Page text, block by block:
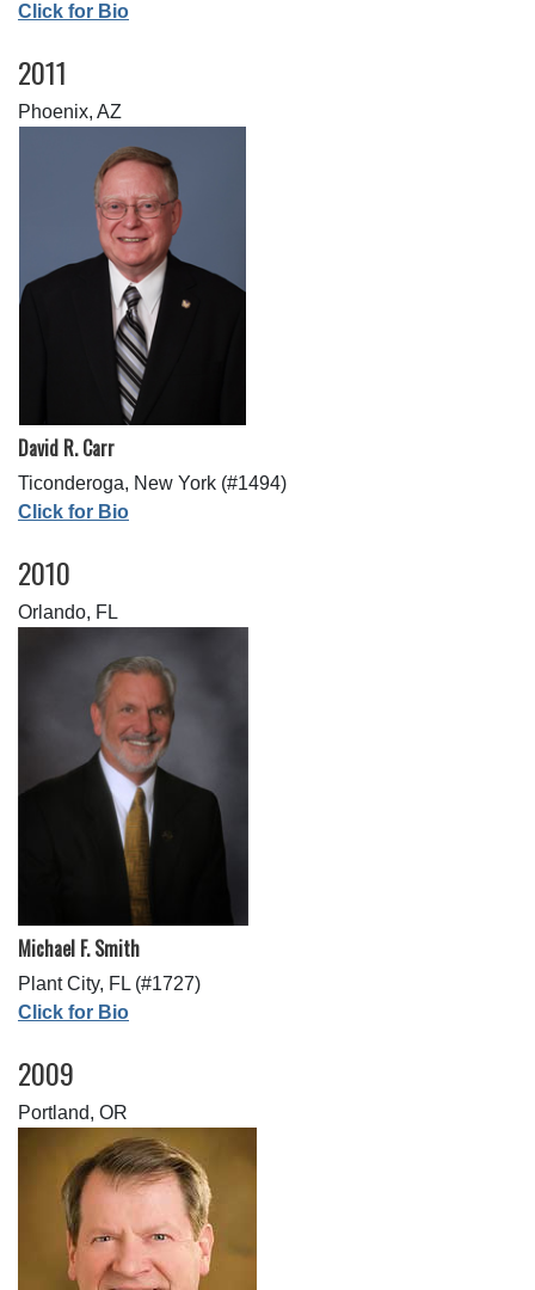
Click for Bio
2011
Phoenix, AZ
David R. Carr
Ticonderoga, New York (#1494)
Click for Bio
2010
Orlando, FL
Michael F. Smith
Plant City, FL (#1727)
Click for Bio
2009
Portland, OR